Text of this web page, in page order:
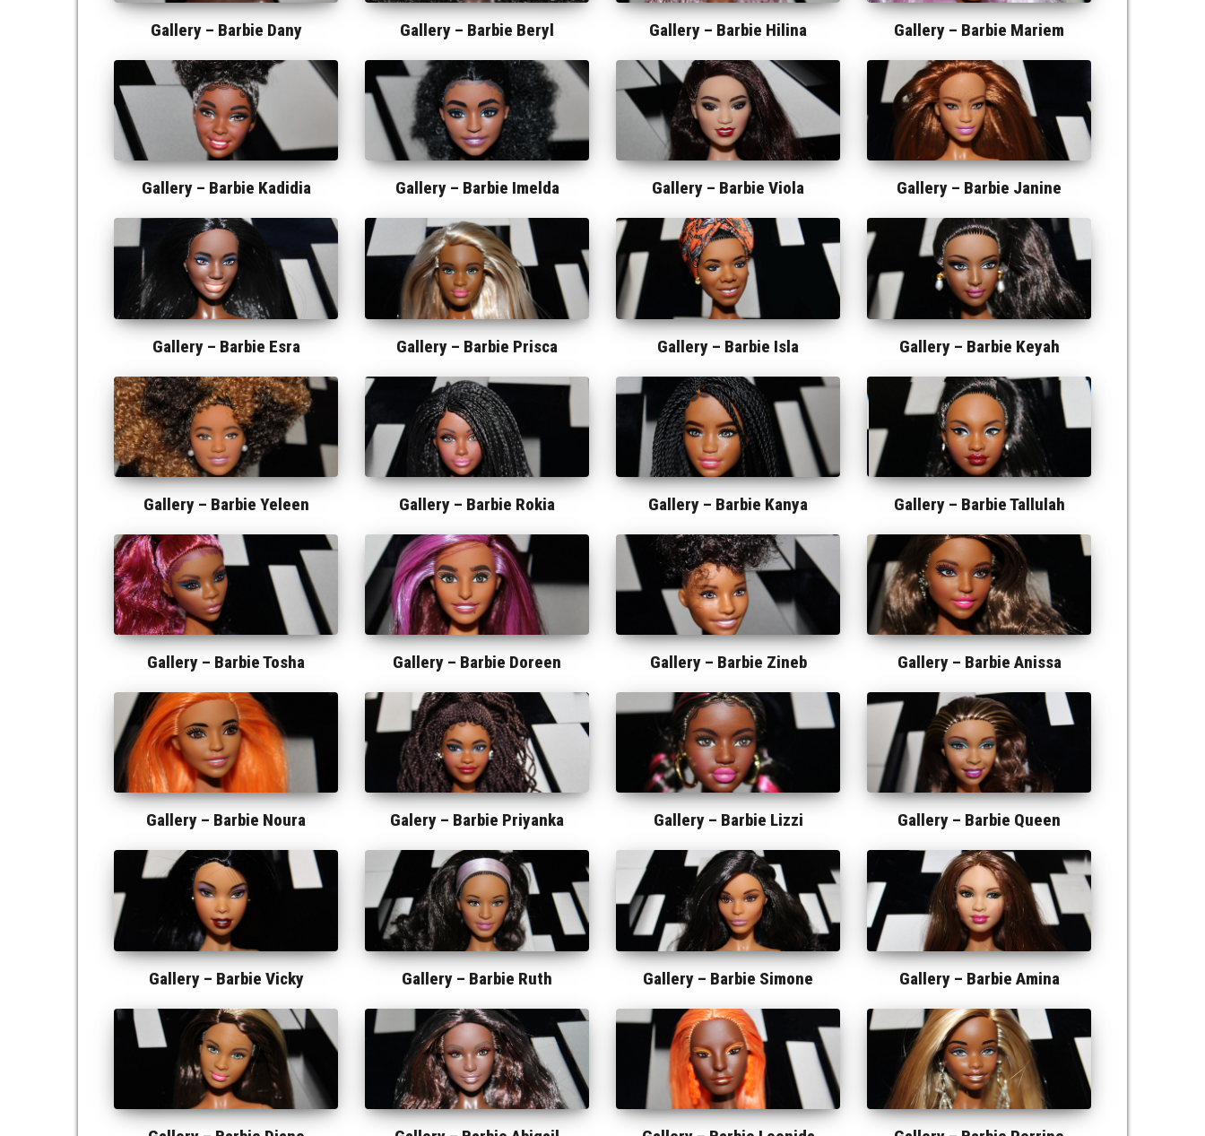
Gallery – Barbie Dany Gallery – Barbie Beryl Gallery – Barbie Hilina Gallery – Barbie Mariem
Gallery – Barbie Kadidia Gallery – Barbie Imelda Gallery – Barbie Viola Gallery – Barbie Janine
Gallery – Barbie Esra Gallery – Barbie Prisca Gallery – Barbie Isla Gallery – Barbie Keyah
Gallery – Barbie Yeleen Gallery – Barbie Rokia Gallery – Barbie Kanya Gallery – Barbie Tallulah
Gallery – Barbie Tosha Gallery – Barbie Doreen Gallery – Barbie Zineb Gallery – Barbie Anissa
Gallery – Barbie Noura Galery – Barbie Priyanka Gallery – Barbie Lizzi Gallery – Barbie Queen
Gallery – Barbie Vicky Gallery – Barbie Ruth Gallery – Barbie Simone Gallery – Barbie Amina